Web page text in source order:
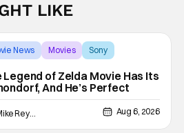
LIKE
News Movies Sony
Legend of Zelda Movie Has Its
And He’s Perfect
Mike Reyes Aug 6, 2026